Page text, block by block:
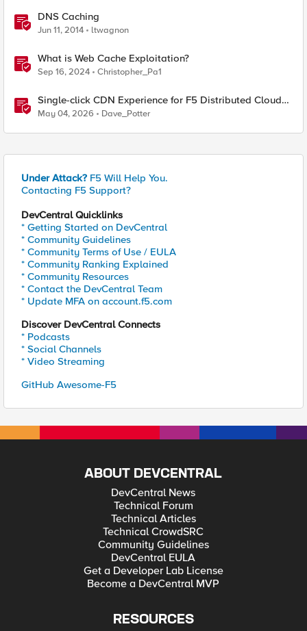
DNS Caching
Jun 11, 2014 ltwagnon
What is Web Cache Exploitation?
Sep 16, 2024 Christopher_Pa1
Single-click CDN Experience for F5 Distributed Cloud
Load Balancers
May 04, 2026 Dave_Potter
Under Attack? F5 Will Help You.
Contacting F5 Support?
DevCentral Quicklinks
* Getting Started on DevCentral
* Community Guidelines
* Community Terms of Use / EULA
* Community Ranking Explained
* Community Resources
* Contact the DevCentral Team
* Update MFA on account.f5.com
Discover DevCentral Connects
* Podcasts
* Social Channels
* Video Streaming
GitHub Awesome-F5
ABOUT DEVCENTRAL
DevCentral News
Technical Forum
Technical Articles
Technical CrowdSRC
Community Guidelines
DevCentral EULA
Get a Developer Lab License
Become a DevCentral MVP
RESOURCES